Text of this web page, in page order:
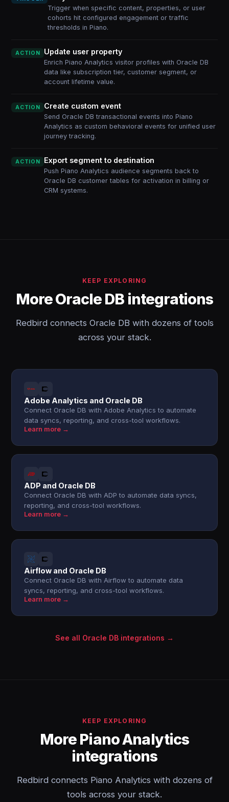
Trigger when specific content, properties, or user
cohorts hit configured engagement or traffic
thresholds in Piano.
ACTION Update user property
Enrich Piano Analytics visitor profiles with Oracle DB
data like subscription tier, customer segment, or
account lifetime value.
ACTION Create custom event
Send Oracle DB transactional events into Piano
Analytics as custom behavioral events for unified user
journey tracking.
ACTION Export segment to destination
Push Piano Analytics audience segments back to
Oracle DB customer tables for activation in billing or
CRM systems.
KEEP EXPLORING
More Oracle DB integrations
Redbird connects Oracle DB with dozens of tools
across your stack.
Adobe Analytics and Oracle DB
Connect Oracle DB with Adobe Analytics to automate
data syncs, reporting, and cross-tool workflows.
Learn more →
ADP and Oracle DB
Connect Oracle DB with ADP to automate data syncs,
reporting, and cross-tool workflows.
Learn more →
Airflow and Oracle DB
Connect Oracle DB with Airflow to automate data
syncs, reporting, and cross-tool workflows.
Learn more →
See all Oracle DB integrations →
KEEP EXPLORING
More Piano Analytics
integrations
Redbird connects Piano Analytics with dozens of
tools across your stack.